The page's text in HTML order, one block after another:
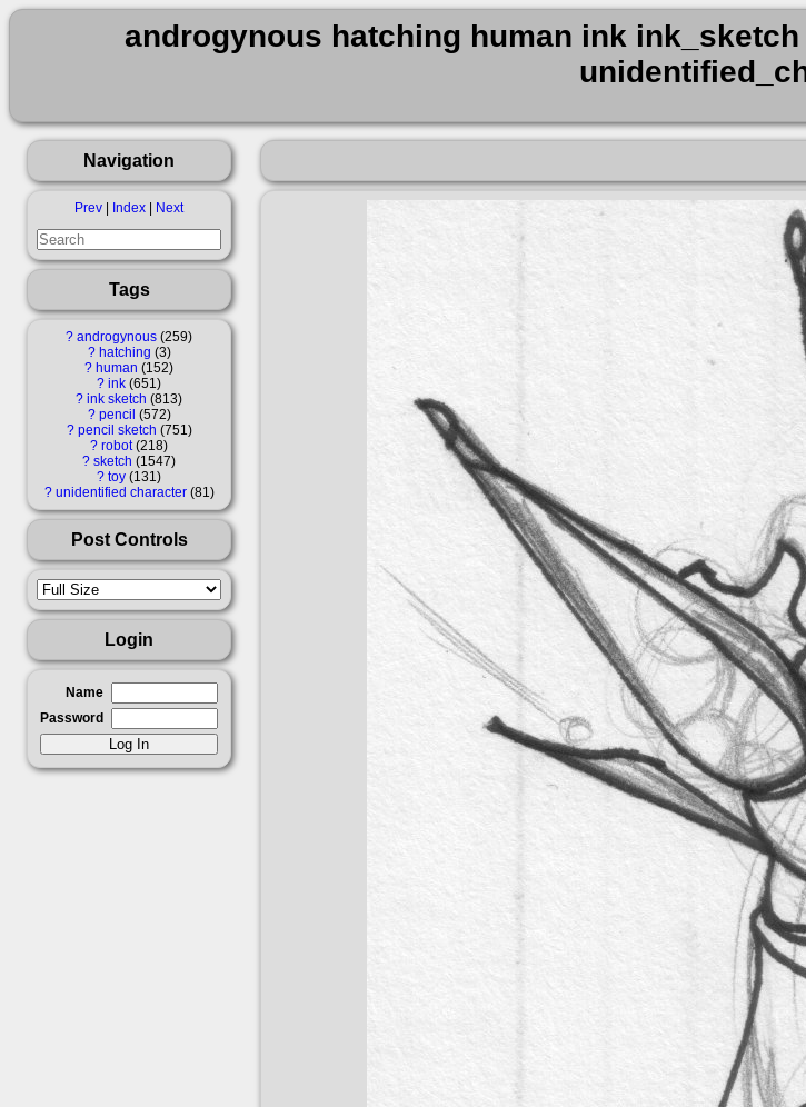
androgynous hatching human ink
Navigation
Prev Index Next
Tags
? androgynous 259
? hatching 3
? human
152
? ink 651
? ink sketch 813
? pencil 572
? pencil sketch 751
? robot 218
? sketch
1547
? toy 131
? unidentified character 81
Post Controls
Login
Name
Password